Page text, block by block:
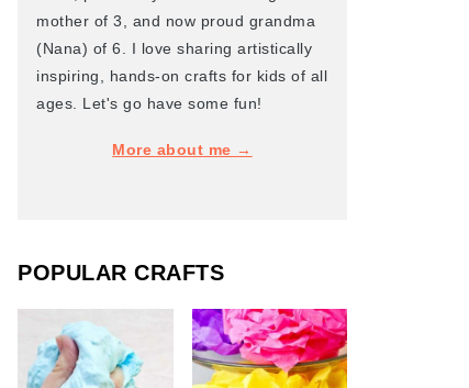
mother of 3, and now proud grandma
(Nana) of 6. I love sharing artistically
inspiring, hands-on crafts for kids of all
ages. Let's go have some fun!
More about me →
POPULAR CRAFTS